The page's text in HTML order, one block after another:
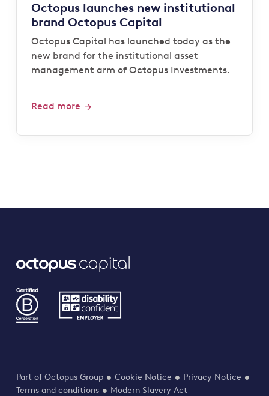
Octopus launches new institutional
brand Octopus Capital
Octopus Capital has launched today as the
new brand for the institutional asset
management arm of Octopus Investments.
Read more
Part of Octopus Group Cookie Notice
Privacy Notice
Terms and conditions
Modern Slavery Act